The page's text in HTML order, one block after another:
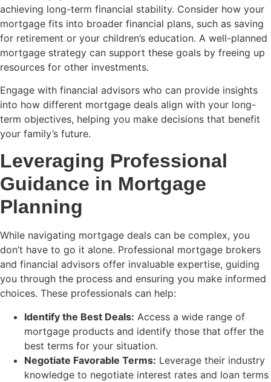
achieving long-term financial stability. Consider how your
mortgage fits into broader financial plans, such as saving
for retirement or your children’s education. A well-planned
mortgage strategy can support these goals by freeing up
resources for other investments.
Engage with financial advisors who can provide insights
into how different mortgage deals align with your long-
term objectives, helping you make decisions that benefit
your family’s future.
Leveraging Professional
Guidance in Mortgage
Planning
While navigating mortgage deals can be complex, you
don’t have to go it alone. Professional mortgage brokers
and financial advisors offer invaluable expertise, guiding
you through the process and ensuring you make informed
choices. These professionals can help:
Identify the Best Deals: Access a wide range of
mortgage products and identify those that offer the
best terms for your situation.
Negotiate Favorable Terms: Leverage their industry
knowledge to negotiate interest rates and loan terms